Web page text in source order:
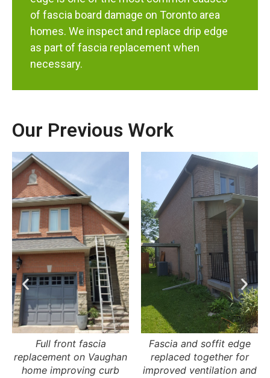
of fascia board damage on Toronto area
homes. We inspect and replace drip edge
as part of fascia replacement when
necessary.
Our Previous Work
Fascia and soffit edge
replaced together for
improved ventilation and
Roofline fascia
replacement ensuring
proper water drainage